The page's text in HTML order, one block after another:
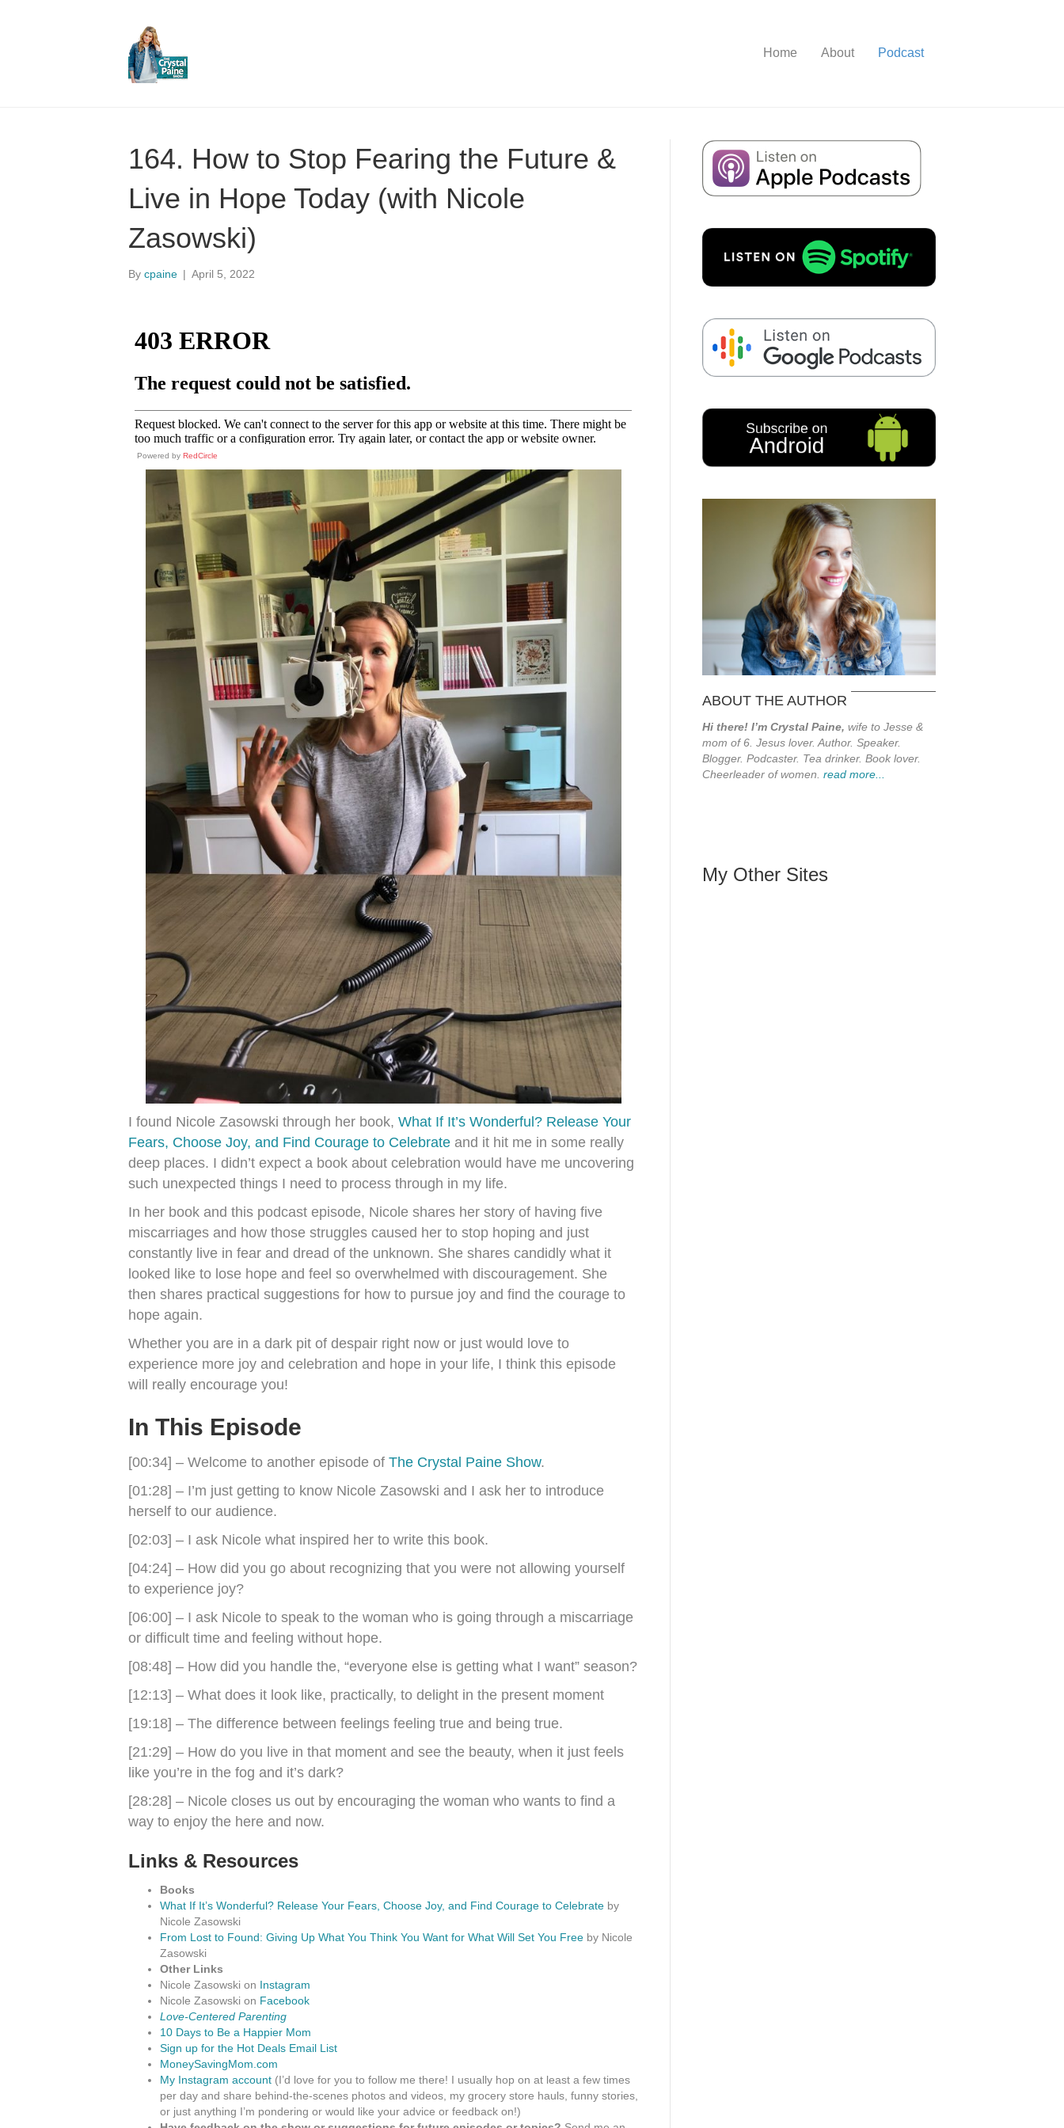
Home About Podcast
164. How to Stop Fearing the Future &
Live in Hope Today (with Nicole
Zasowski)
By cpaine | April 5, 2022
Powered by RedCircle
I found Nicole Zasowski through her book, What If It’s Wonderful? Release Your
Fears, Choose Joy, and Find Courage to Celebrate and it hit me in some really
deep places. I didn’t expect a book about celebration would have me uncovering
such unexpected things I need to process through in my life.
In her book and this podcast episode, Nicole shares her story of having five
miscarriages and how those struggles caused her to stop hoping and just
constantly live in fear and dread of the unknown. She shares candidly what it
looked like to lose hope and feel so overwhelmed with discouragement. She
then shares practical suggestions for how to pursue joy and find the courage to
hope again.
Whether you are in a dark pit of despair right now or just would love to
experience more joy and celebration and hope in your life, I think this episode
will really encourage you!
In This Episode
[00:34] – Welcome to another episode of The Crystal Paine Show.
[01:28] – I’m just getting to know Nicole Zasowski and I ask her to introduce
herself to our audience.
[02:03] – I ask Nicole what inspired her to write this book.
[04:24] – How did you go about recognizing that you were not allowing yourself
to experience joy?
[06:00] – I ask Nicole to speak to the woman who is going through a miscarriage
or difficult time and feeling without hope.
[08:48] – How did you handle the, “everyone else is getting what I want” season?
[12:13] – What does it look like, practically, to delight in the present moment
[19:18] – The difference between feelings feeling true and being true.
[21:29] – How do you live in that moment and see the beauty, when it just feels
like you’re in the fog and it’s dark?
[28:28] – Nicole closes us out by encouraging the woman who wants to find a
way to enjoy the here and now.
Links & Resources
Books
What If It’s Wonderful? Release Your Fears, Choose Joy, and Find Courage to Celebrate by
Nicole Zasowski
From Lost to Found: Giving Up What You Think You Want for What Will Set You Free by Nicole
Zasowski
Other Links
Nicole Zasowski on Instagram
Nicole Zasowski on Facebook
Love-Centered Parenting
10 Days to Be a Happier Mom
Sign up for the Hot Deals Email List
MoneySavingMom.com
My Instagram account (I’d love for you to follow me there! I usually hop on at least a few times
per day and share behind-the-scenes photos and videos, my grocery store hauls, funny stories,
or just anything I’m pondering or would like your advice or feedback on!)
ABOUT THE AUTHOR
Hi there! I’m Crystal Paine, wife to Jesse &
mom of 6. Jesus lover. Author. Speaker.
Blogger. Podcaster. Tea drinker. Book lover.
Cheerleader of women. read more...
My Other Sites